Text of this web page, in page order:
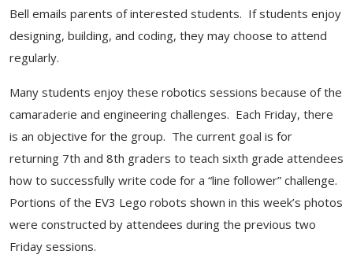
Bell emails parents of interested students. If students enjoy
designing, building, and coding, they may choose to attend
regularly.
Many students enjoy these robotics sessions because of the
camaraderie and engineering challenges. Each Friday, there
is an objective for the group. The current goal is for
returning 7th and 8th graders to teach sixth grade attendees
how to successfully write code for a “line follower” challenge.
Portions of the EV3 Lego robots shown in this week’s photos
were constructed by attendees during the previous two
Friday sessions.